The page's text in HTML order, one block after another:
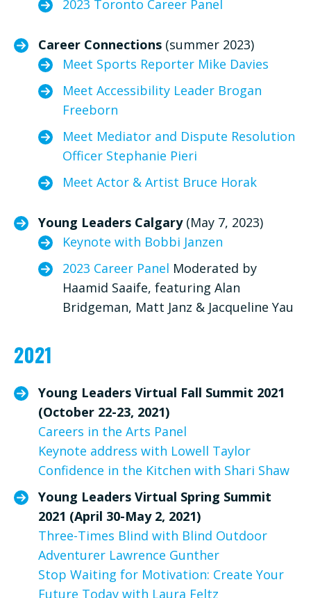
2023 Toronto Career Panel
Career Connections (summer 2023)
Meet Sports Reporter Mike Davies
Meet Accessibility Leader Brogan
Freeborn
Meet Mediator and Dispute Resolution
Officer Stephanie Pieri
Meet Actor & Artist Bruce Horak
Young Leaders Calgary (May 7, 2023)
Keynote with Bobbi Janzen
2023 Career Panel Moderated by
Haamid Saaife, featuring Alan
Bridgeman, Matt Janz & Jacqueline Yau
2021
Young Leaders Virtual Fall Summit 2021
(October 22-23, 2021)
Careers in the Arts Panel
Keynote address with Lowell Taylor
Confidence in the Kitchen with Shari Shaw
Young Leaders Virtual Spring Summit
2021 (April 30-May 2, 2021)
Three-Times Blind with Blind Outdoor
Adventurer Lawrence Gunther
Stop Waiting for Motivation: Create Your
Future Today with Laura Feltz